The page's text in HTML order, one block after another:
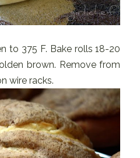
to 375 F. Bake rolls 18-20
brown. Remove from
wire racks.